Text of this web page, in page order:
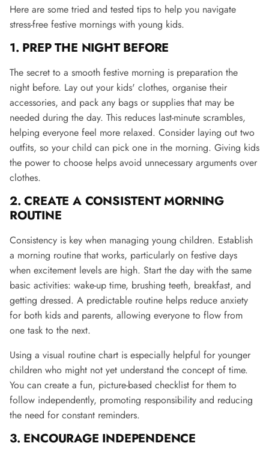
Here are some tried and tested tips to help you navigate
stress-free festive mornings with young kids.
1. PREP THE NIGHT BEFORE
The secret to a smooth festive morning is preparation the
night before. Lay out your kids' clothes, organise their
accessories, and pack any bags or supplies that may be
needed during the day. This reduces last-minute scrambles,
helping everyone feel more relaxed. Consider laying out two
outfits, so your child can pick one in the morning. Giving kids
the power to choose helps avoid unnecessary arguments over
clothes​.
2. CREATE A CONSISTENT MORNING
ROUTINE
Consistency is key when managing young children. Establish
a morning routine that works, particularly on festive days
when excitement levels are high. Start the day with the same
basic activities: wake-up time, brushing teeth, breakfast, and
getting dressed. A predictable routine helps reduce anxiety
for both kids and parents, allowing everyone to flow from
one task to the next​.
Using a visual routine chart is especially helpful for younger
children who might not yet understand the concept of time.
You can create a fun, picture-based checklist for them to
follow independently, promoting responsibility and reducing
the need for constant reminders.
3. ENCOURAGE INDEPENDENCE